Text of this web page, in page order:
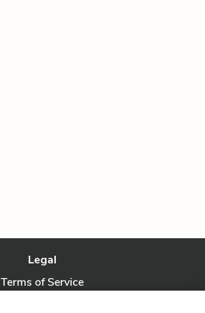
Legal
Terms of Service